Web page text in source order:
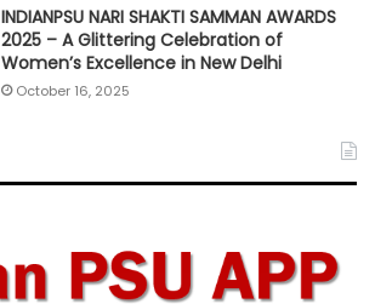
INDIANPSU NARI SHAKTI SAMMAN AWARDS
2025 – A Glittering Celebration of
Women’s Excellence in New Delhi
October 16, 2025